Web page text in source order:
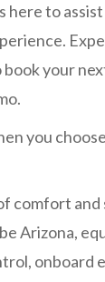
here to
your
you
comfort
Arizona,
onboard